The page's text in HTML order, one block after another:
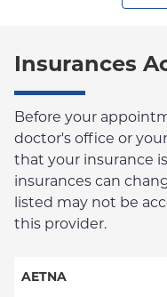
Insurances
Before your
doctor's office or
that your insurance
insurances can
listed may not be
this provider.
AETNA